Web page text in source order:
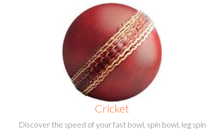
Cricket
Discover the speed of your fast bowl, spin bowl, leg spin